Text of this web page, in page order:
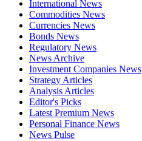
International News
Commodities News
Currencies News
Bonds News
Regulatory News
News Archive
Investment Companies News
Strategy Articles
Analysis Articles
Editor's Picks
Latest Premium News
Personal Finance News
News Pulse